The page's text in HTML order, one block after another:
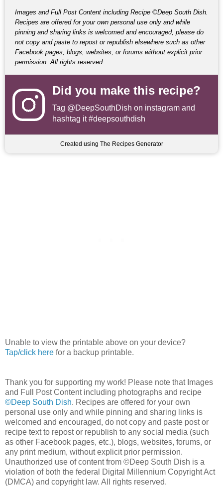
Images and Full Post Content including Recipe ©Deep South Dish.
Recipes are offered for your own personal use only and while
pinning and sharing links is welcomed and encouraged, please do
not copy and paste to repost or republish elsewhere such as other
Facebook pages, blogs, websites, or forums without explicit prior
permission. All rights reserved.
Did you make this recipe?
Tag @DeepSouthDish on instagram and
hashtag it #deepsouthdish
Created using The Recipes Generator
Unable to view the printable above on your device?
Tap/click here for a backup printable.
Thank you for supporting my work! Please note that Images
and Full Post Content including photographs and recipe
©Deep South Dish. Recipes are offered for your own
personal use only and while pinning and sharing links is
welcomed and encouraged, do not copy and paste post or
recipe text to repost or republish to any social media (such
as other Facebook pages, etc.), blogs, websites, forums, or
any print medium, without explicit prior permission.
Unauthorized use of content from ©Deep South Dish is a
violation of both the federal Digital Millennium Copyright Act
(DMCA) and copyright law. All rights reserved.